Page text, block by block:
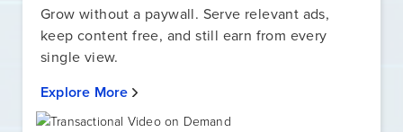
Grow without a paywall. Serve relevant ads,
keep content free, and still earn from every
single view.
Explore More